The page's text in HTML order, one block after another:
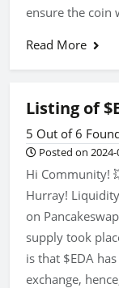
ensure the coin
Read More
Listing of
5 Out of 6
Posted on 2024-
Hi Community!
Hurray!
on
supply took
is that $EDA
exchange,